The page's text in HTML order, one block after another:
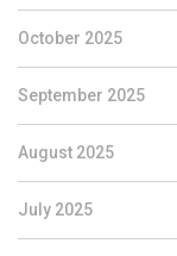
October 2025
September 2025
August 2025
July 2025